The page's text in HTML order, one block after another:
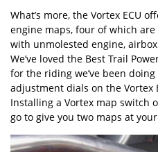
What’s more, the Vortex ECU
engine maps, four of which are
with unmolested engine,
We’ve loved the Best Trail
for the riding we’ve been
adjustment dials on the Vortex
Installing a Vortex map switch
go to give you two maps at